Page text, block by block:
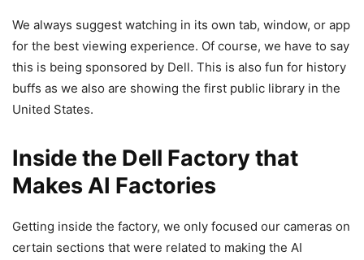
We always suggest watching in its own tab, window, or app
for the best viewing experience. Of course, we have to say
this is being sponsored by Dell. This is also fun for history
buffs as we also are showing the first public library in the
United States.
Inside the Dell Factory that
Makes AI Factories
Getting inside the factory, we only focused our cameras on
certain sections that were related to making the AI